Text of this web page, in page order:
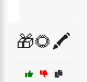
🎁🌻🖍️